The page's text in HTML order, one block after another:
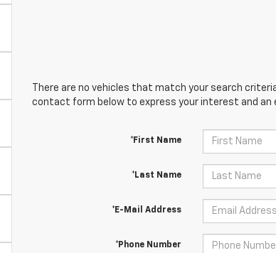
There are no vehicles that match your search
contact form below to express your interest and an
*First Name
*Last Name
*E-Mail Address
*Phone Number